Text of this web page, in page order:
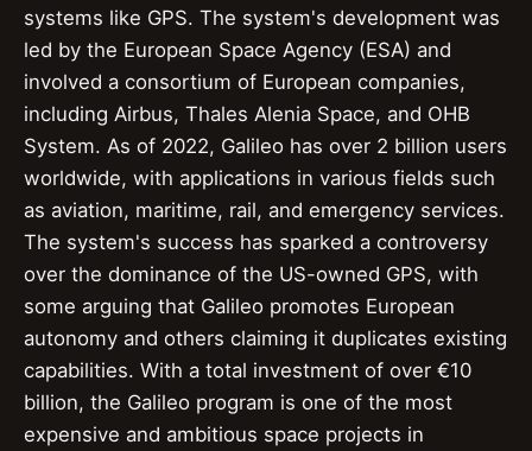
systems like GPS. The system's development was
led by the European Space Agency (ESA) and
involved a consortium of European companies,
including Airbus, Thales Alenia Space, and OHB
System. As of 2022, Galileo has over 2 billion users
worldwide, with applications in various fields such
as aviation, maritime, rail, and emergency services.
The system's success has sparked a controversy
over the dominance of the US-owned GPS, with
some arguing that Galileo promotes European
autonomy and others claiming it duplicates existing
capabilities. With a total investment of over €10
billion, the Galileo program is one of the most
expensive and ambitious space projects in